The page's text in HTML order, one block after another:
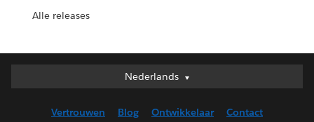
Alle releases
Nederlands
Nederlands
English (UK)
Vertrouwen Blog Ontwikkelaar Contact